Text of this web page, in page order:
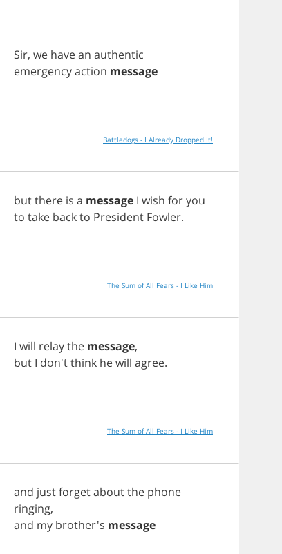
Sir, we havean authentic
emergencyaction message
Battledogs - I Already Dropped It!
butthere is a message I wish foryou
to take backto President Fowler.
The Sum of All Fears - I Like Him
I will relaythe message,
but I don'tthink hewill agree.
The Sum of All Fears - I Like Him
and justforgetaboutthe phone
ringing,
and my brother's message